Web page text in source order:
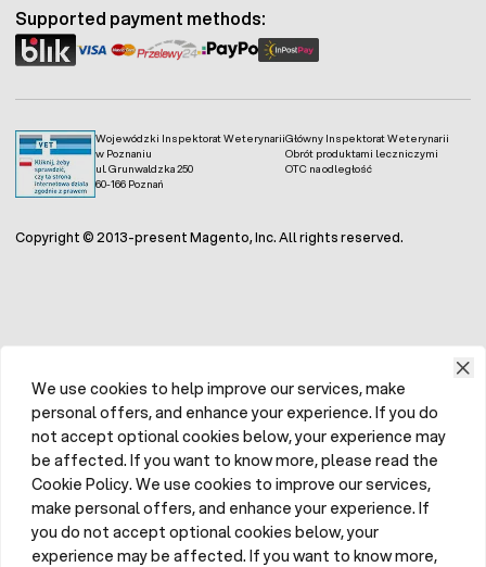
Wojewódzki Inspektorat Weterynarii
w Poznaniu
ul. Grunwaldzka 250
60-166 Poznań
Główny Inspektorat Weterynarii
Obrót produktami leczniczymi
OTC na odległość
Supported payment methods:
Copyright © 2013-present Magento, Inc. All rights reserved.
We use cookies to help improve our services, make
personal offers, and enhance your experience. If you do
not accept optional cookies below, your experience may
be affected. If you want to know more, please read the
Cookie Policy. We use cookies to improve our services,
make personal offers, and enhance your experience. If
you do not accept optional cookies below, your
experience may be affected. If you want to know more,